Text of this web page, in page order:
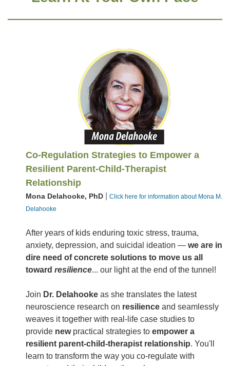
Co-Regulation Strategies to Empower a
Resilient Parent-Child-Therapist
Relationship
Mona Delahooke, PhD
Click here for information about Mona M.
Delahooke
After years of kids enduring toxic stress, trauma,
anxiety, depression, and suicidal ideation — we are in
dire need of concrete solutions to move us all
toward resilience... our light at the end of the tunnel!
Join Dr. Delahooke as she translates the latest
neuroscience research on resilience and seamlessly
weaves it together with real-life case studies to
provide newpractical strategies to empower a
resilient parent-child-therapist relationship. You'll
learn to transform the way you co-regulate with